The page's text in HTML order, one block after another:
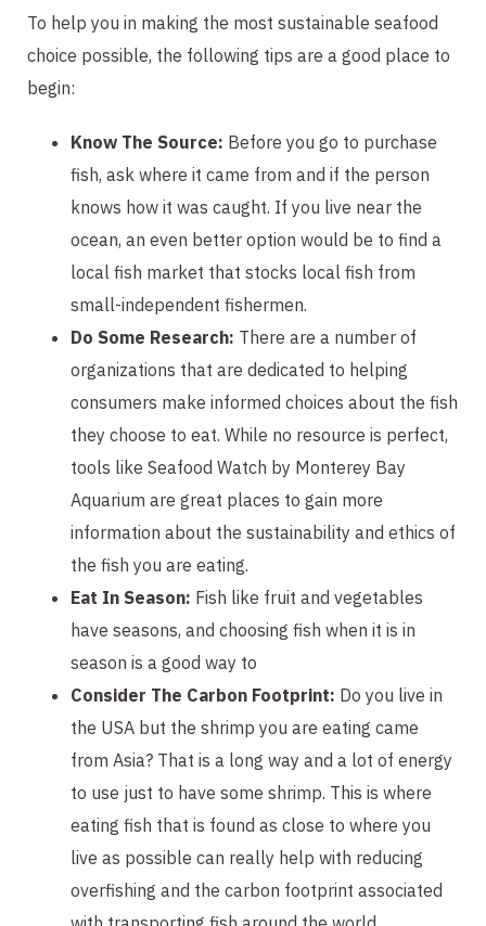
To help you in making the most sustainable seafood
choice possible, the following tips are a good place to
begin:
Know The Source: Before you go to purchase
fish, ask where it came from and if the person
knows how it was caught. If you live near the
ocean, an even better option would be to find a
local fish market that stocks local fish from
small-independent fishermen.
Do Some Research: There are a number of
organizations that are dedicated to helping
consumers make informed choices about the fish
they choose to eat. While no resource is perfect,
tools like Seafood Watch by Monterey Bay
Aquarium are great places to gain more
information about the sustainability and ethics of
the fish you are eating.
Eat In Season: Fish like fruit and vegetables
have seasons, and choosing fish when it is in
season is a good way to
Consider The Carbon Footprint: Do you live in
the USA but the shrimp you are eating came
from Asia? That is a long way and a lot of energy
to use just to have some shrimp. This is where
eating fish that is found as close to where you
live as possible can really help with reducing
overfishing and the carbon footprint associated